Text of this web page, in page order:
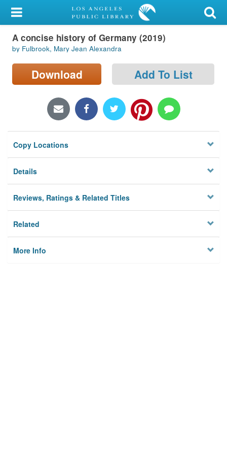
My Account
Library Card
Sign In
Locations/Hours (external
Privacy
A concise history of Germany (2019)
by Fulbrook, Mary Jean Alexandra
Download Add To List
Copy Locations
Details
Reviews, Ratings & Related Titles
Related
More Info